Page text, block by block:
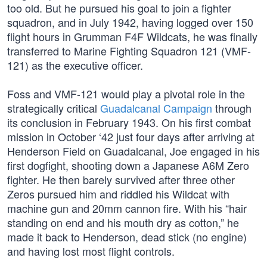
too old. But he pursued his goal to join a fighter
squadron, and in July 1942, having logged over 150
flight hours in Grumman F4F Wildcats, he was finally
transferred to Marine Fighting Squadron 121 (VMF-
121) as the executive officer.
Foss and VMF-121 would play a pivotal role in the
strategically critical Guadalcanal Campaign through
its conclusion in February 1943. On his first combat
mission in October ‘42 just four days after arriving at
Henderson Field on Guadalcanal, Joe engaged in his
first dogfight, shooting down a Japanese A6M Zero
fighter. He then barely survived after three other
Zeros pursued him and riddled his Wildcat with
machine gun and 20mm cannon fire. With his “hair
standing on end and his mouth dry as cotton,” he
made it back to Henderson, dead stick (no engine)
and having lost most flight controls.